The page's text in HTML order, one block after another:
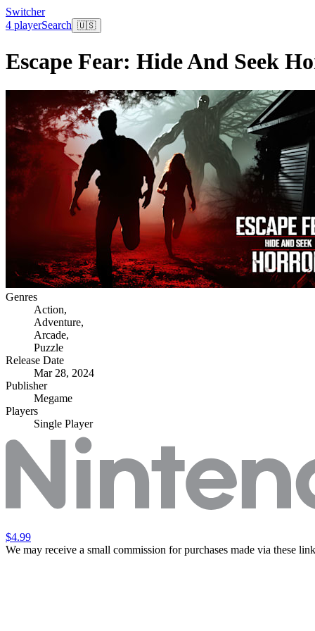
Switcher
4 playerSearch 🇺🇸
Escape Fear: Hide And Seek
Genres
Action,
Adventure,
Arcade,
Puzzle
Release Date
Mar 28, 2024
Publisher
Megame
Players
Single Player
$4.99
We may receive a small commission for purchases made via these